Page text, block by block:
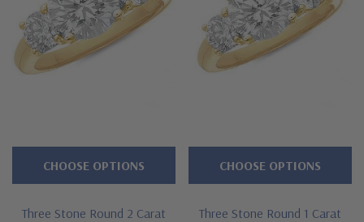
gold. See below for the detailed features on this round three
stone ring, and why people turn to Ziamond for the best lab
created mined diamond alternatives with a lifetime guarantee.
Cut and polished to genuine mined diamond specifications
Laboratory grown diamond alternative cubic zirconia
Three Stone Round 2 Carat
CHOOSE OPTIONS
Three Stone Round 1 Carat
CHOOSE OPTIONS